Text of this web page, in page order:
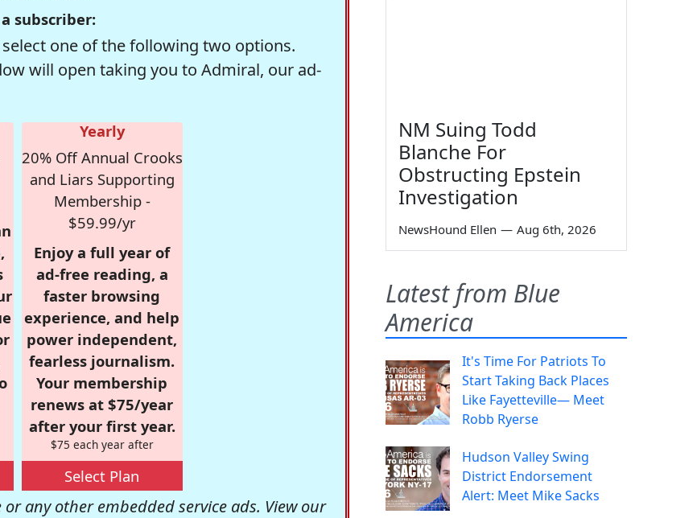
subscriber:
one of the following two options.
will open taking you to Admiral, our ad-
Yearly
20% Off Annual Crooks
and Liars Supporting
Membership -
$59.99/yr
Enjoy a full year of
ad-free reading, a
faster browsing
experience, and help
power independent,
fearless journalism.
Your membership
renews at $75/year
after your first year.
$75 each year after
Select Plan
any other embedded service ads. View our
NM Suing Todd
Blanche For
Obstructing Epstein
Investigation
NewsHound Ellen — Aug 6th, 2026
Latest from Blue
America
It's Time For Patriots To
Start Taking Back Places
Like Fayetteville— Meet
Robb Ryerse
Hudson Valley Swing
District Endorsement
Alert: Meet Mike Sacks